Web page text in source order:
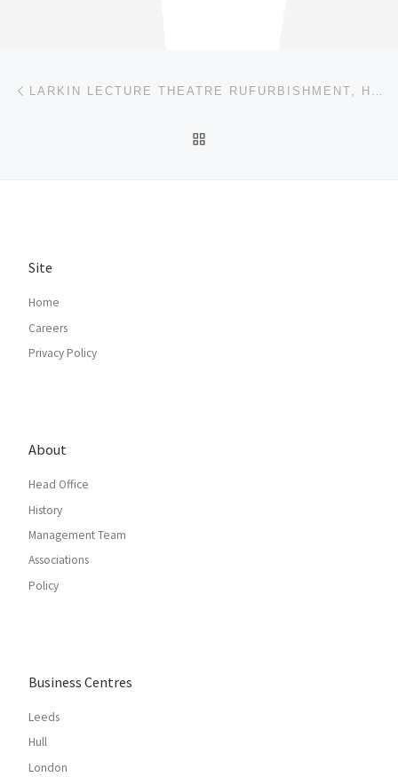
Post navigation
Site
Home
Careers
Privacy Policy
About
Head Office
History
Management Team
Associations
Policy
Business Centres
Leeds
Hull
London